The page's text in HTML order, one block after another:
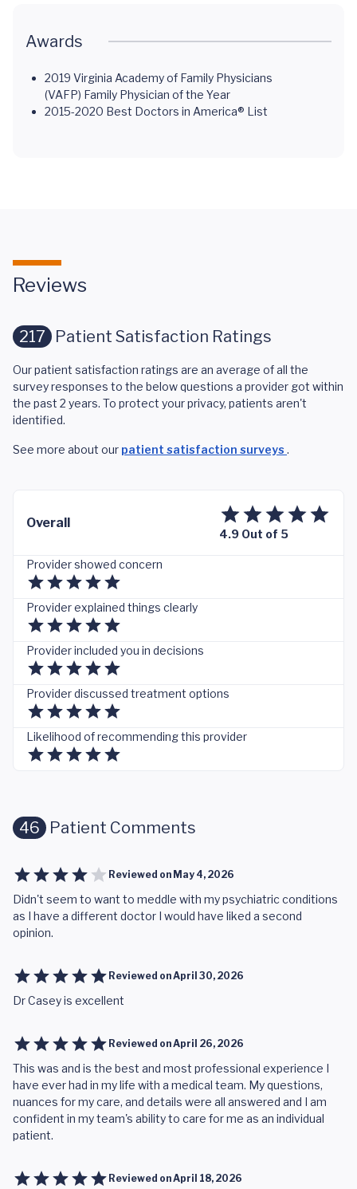
Awards
2019 Virginia Academy of Family Physicians
(VAFP) Family Physician of the Year
2015-2020 Best Doctors in America® List
Reviews
217 Patient Satisfaction Ratings
Our patient satisfaction ratings are an average of all the
survey responses to the below questions a provider got within
the past 2 years. To protect your privacy, patients aren't
identified.
See more about our patient satisfaction surveys .
Overall
4.9 Out of 5
Provider showed concern
Provider explained things clearly
Provider included you in decisions
Provider discussed treatment options
Likelihood of recommending this provider
46 Patient Comments
Reviewed on May 4, 2026
Didn't seem to want to meddle with my psychiatric conditions
as I have a different doctor I would have liked a second
opinion.
Reviewed onApril 30, 2026
Dr Casey is excellent
Reviewed onApril 26, 2026
This was and is the best and most professional experience I
have ever had in my life with a medical team. My questions,
nuances for my care, and details were all answered and I am
confident in my team's ability to care for me as an individual
patient.
Reviewed onApril 18, 2026